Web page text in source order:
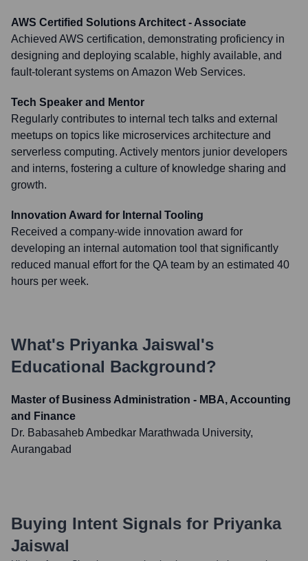
AWS Certified Solutions Architect - Associate
Achieved AWS certification, demonstrating proficiency in
designing and deploying scalable, highly available, and
fault-tolerant systems on Amazon Web Services.
Tech Speaker and Mentor
Regularly contributes to internal tech talks and external
meetups on topics like microservices architecture and
serverless computing. Actively mentors junior developers
and interns, fostering a culture of knowledge sharing and
growth.
Innovation Award for Internal Tooling
Received a company-wide innovation award for
developing an internal automation tool that significantly
reduced manual effort for the QA team by an estimated 40
hours per week.
What's Priyanka Jaiswal's
Educational Background?
Master of Business Administration - MBA, Accounting
and Finance
Dr. Babasaheb Ambedkar Marathwada University,
Aurangabad
Buying Intent Signals for Priyanka
Jaiswal